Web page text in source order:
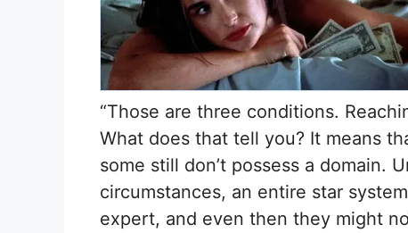
“Those are three conditions.
What does that tell you? It means
some still don’t possess a domain.
circumstances, an entire star
expert, and even then they might